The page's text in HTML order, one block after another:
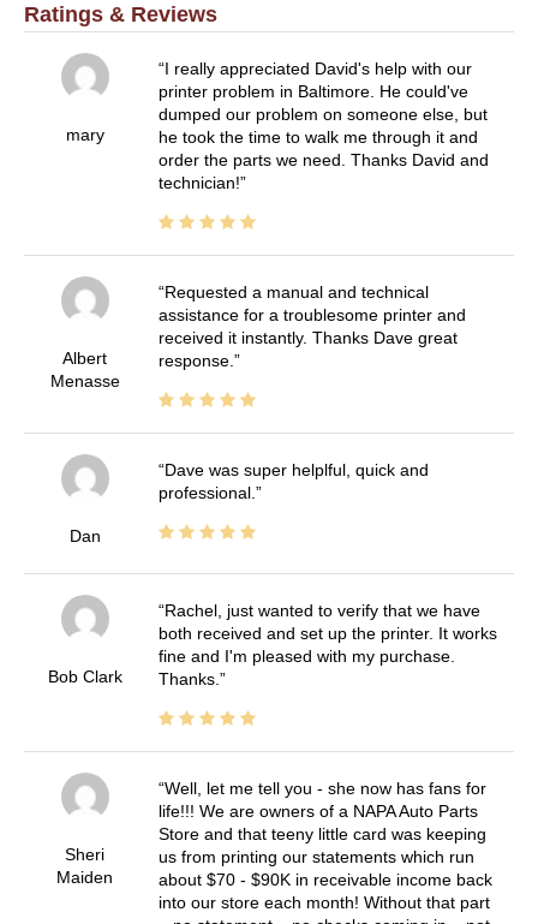
Ratings & Reviews
mary
I really appreciated David's help with our
printer problem in Baltimore. He could've
dumped our problem on someone else, but
he took the time to walk me through it and
order the parts we need. Thanks David and
technician!
Albert
Menasse
Requested a manual and technical
assistance for a troublesome printer and
received it instantly. Thanks Dave great
response.
Dan
Dave was super helplful, quick and
professional.
Bob Clark
Rachel, just wanted to verify that we have
both received and set up the printer. It works
fine and I'm pleased with my purchase.
Thanks.
Sheri
Maiden
Well, let me tell you - she now has fans for
life!!! We are owners of a NAPA Auto Parts
Store and that teeny little card was keeping
us from printing our statements which run
about $70 - $90K in receivable income back
into our store each month! Without that part